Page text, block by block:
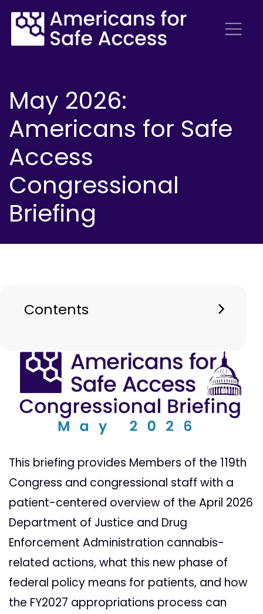
May 2026:
Americans for Safe
Access
Congressional
Briefing
Contents
This briefing provides Members of the 119th
Congress and congressional staff with a
patient-centered overview of the April 2026
Department of Justice and Drug
Enforcement Administration cannabis-
related actions, what this new phase of
federal policy means for patients, and how
the FY2027 appropriations process can